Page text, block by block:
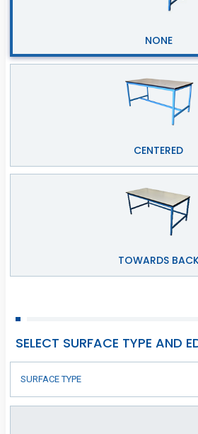
NONE
CENTERED
TOWARDS
SELECT SURFACE TYPE AND